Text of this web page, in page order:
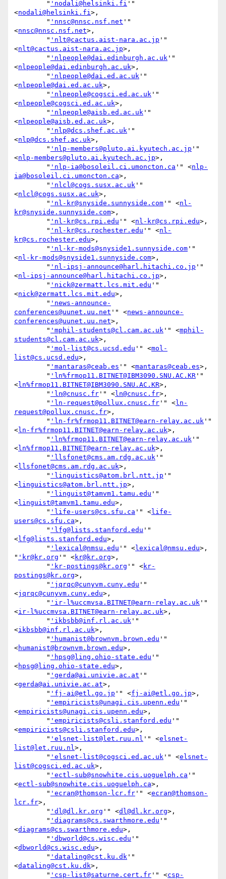
        "
'nodali@helsinki.fi '"
<nodali@helsinki.fi>,
        "
'nnsc@nnsc.nsf.net '"
<nnsc@nnsc.nsf.net>,
        "
'nlt@cactus.aist-nara.ac.jp '"
<nlt@cactus.aist-nara.ac.jp>,
        "
'nlpeople@dai.edinburgh.ac.uk '"
<nlpeople@dai.edinburgh.ac.uk>,
        "
'nlpeople@dai.ed.ac.uk '"
<nlpeople@dai.ed.ac.uk>,
        "
'nlpeople@cogsci.ed.ac.uk '"
<nlpeople@cogsci.ed.ac.uk>,
        "
'nlpeople@aisb.ed.ac.uk '"
<nlpeople@aisb.ed.ac.uk>,
        "
'nlp@dcs.shef.ac.uk '"
<nlp@dcs.shef.ac.uk>,
        "
'nlp-members@pluto.ai.kyutech.ac.jp '"
<nlp-members@pluto.ai.kyutech.ac.jp>,
        "
'nlp-ia@bosoleil.ci.umoncton.ca '" <nlp-
ia@bosoleil.ci.umoncton.ca>,
        "
'nlcl@cogs.susx.ac.uk '"
<nlcl@cogs.susx.ac.uk>,
        "
'nl-kr@snyside.sunnyside.com '" <nl-
kr@snyside.sunnyside.com>,
        "
'nl-kr@cs.rpi.edu '" <nl-kr@cs.rpi.edu>,
        "
'nl-kr@cs.rochester.edu '" <nl-
kr@cs.rochester.edu>,
        "
'nl-kr-mods@snyside1.sunnyside.com '"
<nl-kr-mods@snyside1.sunnyside.com>,
        "
'nl-ipsj-announce@harl.hitachi.co.jp '"
<nl-ipsj-announce@harl.hitachi.co.jp>,
        "
'nick@zermatt.lcs.mit.edu '"
<nick@zermatt.lcs.mit.edu>,
        "
'news-announce-
conferences@uunet.uu.net '" <news-announce-
conferences@uunet.uu.net>,
        "
'mphil-students@cl.cam.ac.uk '" <mphil-
students@cl.cam.ac.uk>,
        "
'mol-list@cs.ucsd.edu '" <mol-
list@cs.ucsd.edu>,
        "
'mantaras@ceab.es '" <mantaras@ceab.es>,
        "
'ln%frmop11.BITNET@IBM3090.SNU.AC.KR '"
<ln%frmop11.BITNET@IBM3090.SNU.AC.KR>,
        "
'ln@cnusc.fr '" <ln@cnusc.fr>,
        "
'ln-request@pollux.cnusc.fr '" <ln-
request@pollux.cnusc.fr>,
        "
'ln-fr%frmop11.BITNET@earn-relay.ac.uk '"
<ln-fr%frmop11.BITNET@earn-relay.ac.uk>,
        "
'ln%frmop11.BITNET@earn-relay.ac.uk '"
<ln%frmop11.BITNET@earn-relay.ac.uk>,
        "
'llsfonet@cms.am.rdg.ac.uk '"
<llsfonet@cms.am.rdg.ac.uk>,
        "
'linguistics@atom.brl.ntt.jp '"
<linguistics@atom.brl.ntt.jp>,
        "
'linguist@tamvm1.tamu.edu '"
<linguist@tamvm1.tamu.edu>,
        "
'life-users@cs.sfu.ca '" <life-
users@cs.sfu.ca>,
        "
'lfg@lists.stanford.edu '"
<lfg@lists.stanford.edu>,
        "
'lexical@nmsu.edu '" <lexical@nmsu.edu>,
" 'kr@kr.org '" <kr@kr.org>,
        "
'kr-postings@kr.org '" <kr-
postings@kr.org>,
        "
'jqrqc@cunyvm.cuny.edu '"
<jqrqc@cunyvm.cuny.edu>,
        "
'ir-l%uccmvsa.BITNET@earn-relay.ac.uk '"
<ir-l%uccmvsa.BITNET@earn-relay.ac.uk>,
        "
'ikbsbb@inf.rl.ac.uk '"
<ikbsbb@inf.rl.ac.uk>,
        "
'humanist@brownvm.brown.edu '"
<humanist@brownvm.brown.edu>,
        "
'hpsg@ling.ohio-state.edu '"
<hpsg@ling.ohio-state.edu>,
        "
'gerda@ai.univie.ac.at '"
<gerda@ai.univie.ac.at>,
        "
'fj-ai@etl.go.jp '" <fj-ai@etl.go.jp>,
        "
'empiricists@unagi.cis.upenn.edu '"
<empiricists@unagi.cis.upenn.edu>,
        "
'empiricists@csli.stanford.edu '"
<empiricists@csli.stanford.edu>,
        "
'elsnet-list@let.ruu.nl '" <elsnet-
list@let.ruu.nl>,
        "
'elsnet-list@cogsci.ed.ac.uk '" <elsnet-
list@cogsci.ed.ac.uk>,
        "
'ectl-sub@snowhite.cis.uoguelph.ca '"
<ectl-sub@snowhite.cis.uoguelph.ca>,
        "
'ecran@thomson-lcr.fr '" <ecran@thomson-
lcr.fr>,
        "
'dl@dl.kr.org '" <dl@dl.kr.org>,
        "
'diagrams@cs.swarthmore.edu '"
<diagrams@cs.swarthmore.edu>,
        "
'dbworld@cs.wisc.edu '"
<dbworld@cs.wisc.edu>,
        "
'dataling@cst.ku.dk '"
<dataling@cst.ku.dk>,
        "
'csp-list@saturne.cert.fr '" <csp-